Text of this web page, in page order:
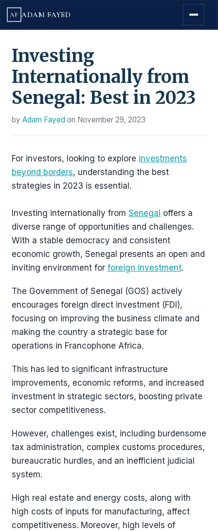
AF ADAM FAYED
Investing
Internationally from
Senegal: Best in 2023
by Adam Fayed on November 29, 2023
For investors, looking to explore investments
beyond borders, understanding the best
strategies in 2023 is essential.
Investing internationally from Senegal offers a
diverse range of opportunities and challenges.
With a stable democracy and consistent
economic growth, Senegal presents an open and
inviting environment for foreign investment.
The Government of Senegal (GOS) actively
encourages foreign direct investment (FDI),
focusing on improving the business climate and
making the country a strategic base for
operations in Francophone Africa.
This has led to significant infrastructure
improvements, economic reforms, and increased
investment in strategic sectors, boosting private
sector competitiveness​​.
However, challenges exist, including burdensome
tax administration, complex customs procedures,
bureaucratic hurdles, and an inefficient judicial
system.
High real estate and energy costs, along with
high costs of inputs for manufacturing, affect
competitiveness. Moreover, high levels of